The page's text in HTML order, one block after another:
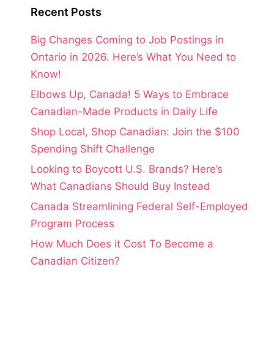
Recent Posts
Big Changes Coming to Job Postings in
Ontario in 2026. Here’s What You Need to
Know!
Elbows Up, Canada! 5 Ways to Embrace
Canadian-Made Products in Daily Life
Shop Local, Shop Canadian: Join the $100
Spending Shift Challenge
Looking to Boycott U.S. Brands? Here’s
What Canadians Should Buy Instead
Canada Streamlining Federal Self-Employed
Program Process
How Much Does it Cost To Become a
Canadian Citizen?